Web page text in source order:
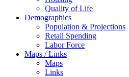
Quality of Life
Demographics
Population & Projections
Retail Spending
Labor Force
Maps / Links
Maps
Links